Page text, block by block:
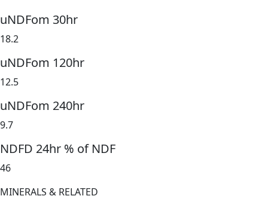
uNDFom 30hr
18.2
uNDFom 120hr
12.5
uNDFom 240hr
9.7
NDFD 24hr % of NDF
46
MINERALS & RELATED